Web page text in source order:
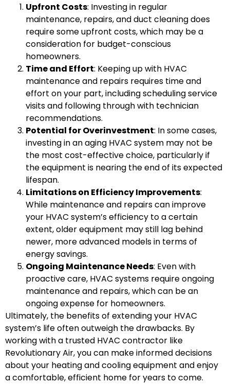
Upfront Costs: Investing in regular
maintenance, repairs, and duct cleaning does
require some upfront costs, which may be a
consideration for budget-conscious
homeowners.
Time and Effort: Keeping up with HVAC
maintenance and repairs requires time and
effort on your part, including scheduling service
visits and following through with technician
recommendations.
Potential for Overinvestment: In some cases,
investing in an aging HVAC system may not be
the most cost-effective choice, particularly if
the equipment is nearing the end of its expected
lifespan.
Limitations on Efficiency Improvements:
While maintenance and repairs can improve
your HVAC system’s efficiency to a certain
extent, older equipment may still lag behind
newer, more advanced models in terms of
energy savings.
Ongoing Maintenance Needs: Even with
proactive care, HVAC systems require ongoing
maintenance and repairs, which can be an
ongoing expense for homeowners.
Ultimately, the benefits of extending your HVAC
system’s life often outweigh the drawbacks. By
working with a trusted HVAC contractor like
Revolutionary Air, you can make informed decisions
about your heating and cooling equipment and enjoy
a comfortable, efficient home for years to come.